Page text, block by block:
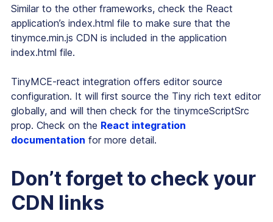
Similar to the other frameworks, check the React
application’s index.html file to make sure that the
tinymce.min.js CDN is included in the application
index.html file.
TinyMCE-react integration offers editor source
configuration. It will first source the Tiny rich text editor
globally, and will then check for the tinymceScriptSrc
prop. Check on the React integration
documentation for more detail.
Don’t forget to check your
CDN links